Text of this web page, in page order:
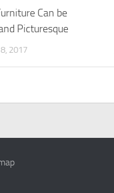
Can be
Picturesque
2017